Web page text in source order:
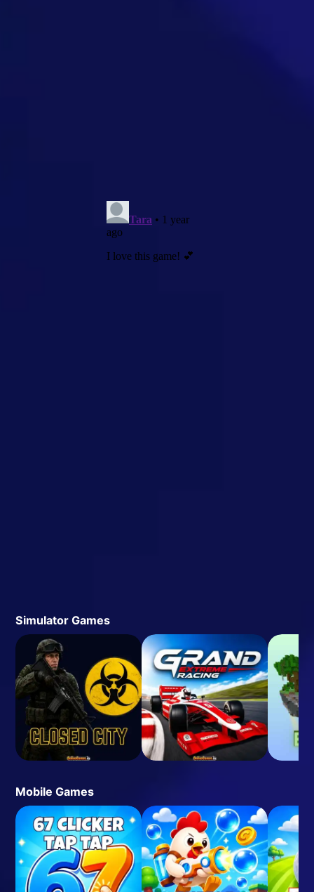
Simulator Games
Mobile Games